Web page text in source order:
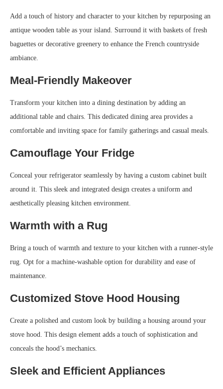
Add a touch of history and character to your kitchen by repurposing an
antique wooden table as your island. Surround it with baskets of fresh
baguettes or decorative greenery to enhance the French countryside
ambiance.
Meal-Friendly Makeover
Transform your kitchen into a dining destination by adding an
additional table and chairs. This dedicated dining area provides a
comfortable and inviting space for family gatherings and casual meals.
Camouflage Your Fridge
Conceal your refrigerator seamlessly by having a custom cabinet built
around it. This sleek and integrated design creates a uniform and
aesthetically pleasing kitchen environment.
Warmth with a Rug
Bring a touch of warmth and texture to your kitchen with a runner-style
rug. Opt for a machine-washable option for durability and ease of
maintenance.
Customized Stove Hood Housing
Create a polished and custom look by building a housing around your
stove hood. This design element adds a touch of sophistication and
conceals the hood’s mechanics.
Sleek and Efficient Appliances